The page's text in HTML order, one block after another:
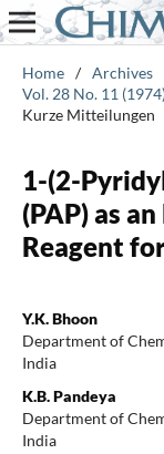
Home / Archives
Vol. 28 No. 11
Kurze Mitteilungen
1-(2-
(PAP) as
Reagent
Y.K. Bhoon
Department of
India
K.B. Pandeya
Department of
India